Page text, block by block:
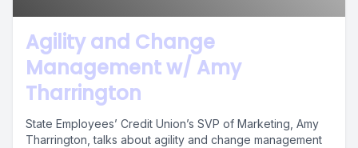
Agility and Change
Management w/ Amy
Tharrington
State Employees’ Credit Union’s SVP of Marketing, Amy
Tharrington, talks about agility and change management